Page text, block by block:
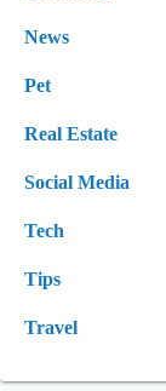
News
Pet
Real Estate
Social Media
Tech
Tips
Travel